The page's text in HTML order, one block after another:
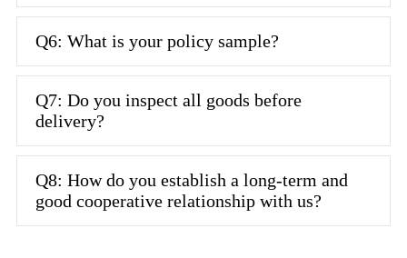
Q6: What is your policy sample?
Q7: Do you inspect all goods before
delivery?
Q8: How do you establish a long-term and
good cooperative relationship with us?